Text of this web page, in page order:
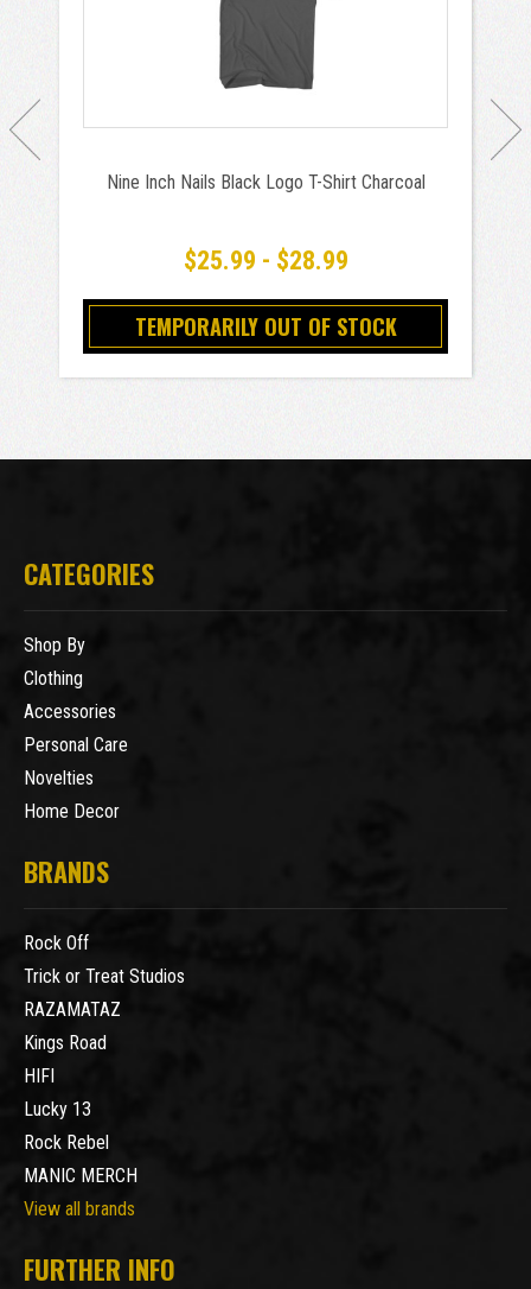
Nine Inch Nails Black Logo T-Shirt Charcoal
$25.99 - $28.99
TEMPORARILY OUT OF STOCK
CATEGORIES
Shop By
Clothing
Accessories
Personal Care
Novelties
Home Decor
BRANDS
Rock Off
Trick or Treat Studios
RAZAMATAZ
Kings Road
HIFI
Lucky 13
Rock Rebel
MANIC MERCH
View all brands
FURTHER INFO